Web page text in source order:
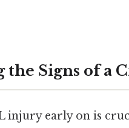
the Signs of a
injury early on is